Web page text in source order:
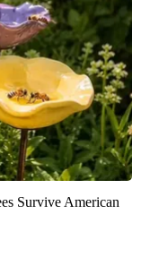
Survive American